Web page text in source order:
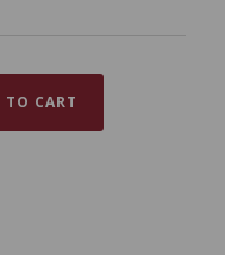
TO CART